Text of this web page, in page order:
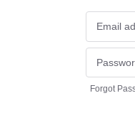
Forgot